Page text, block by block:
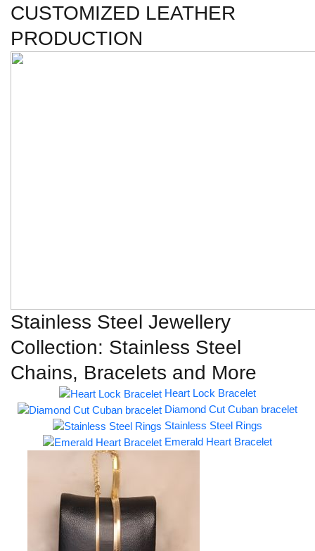
CUSTOMIZED LEATHER
PRODUCTION
Stainless Steel Jewellery
Collection: Stainless Steel
Chains, Bracelets and More
Heart Lock Bracelet
Diamond Cut Cuban bracelet
Stainless Steel Rings
Emerald Heart Bracelet